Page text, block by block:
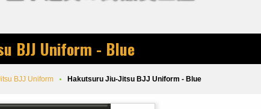
BJJ Uniform - Blue
BJJ Uniform Hakutsuru Jiu-Jitsu BJJ Uniform - Blue